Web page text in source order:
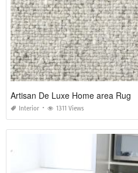
Artisan De Luxe Home area Rug
Interior 1311 Views